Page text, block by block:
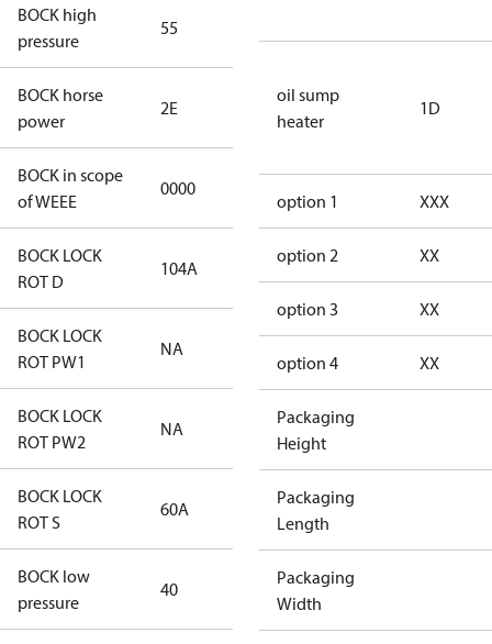
BOCK high
pressure
55
BOCK horse
power
2E
BOCK in scope
of WEEE
0000
BOCK LOCK
ROT D
104A
BOCK LOCK
ROT PW1
NA
BOCK LOCK
ROT PW2
NA
BOCK LOCK
ROT S
60A
BOCK low
pressure
40
oil sump
heater
1D
option 1 XXX
option 2 XX
option 3 XX
option 4 XX
Packaging
Height
Packaging
Length
Packaging
Width